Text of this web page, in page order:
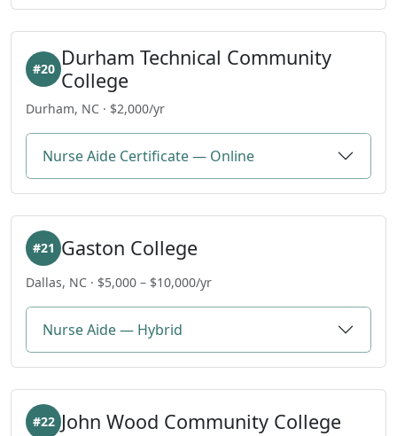
Durham Technical Community
College
#20
Durham, NC · $2,000/yr
Nurse Aide Certificate — Online
Gaston College
#21
Dallas, NC · $5,000 – $10,000/yr
Nurse Aide — Hybrid
John Wood Community College
#22